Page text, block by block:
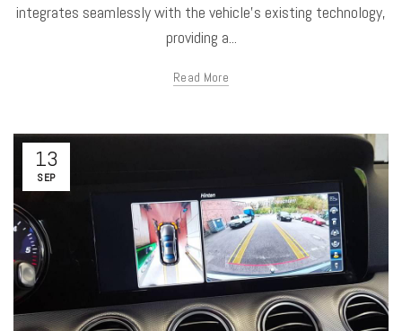
integrates seamlessly with the vehicle's existing technology,
providing a...
Read More
13
SEP